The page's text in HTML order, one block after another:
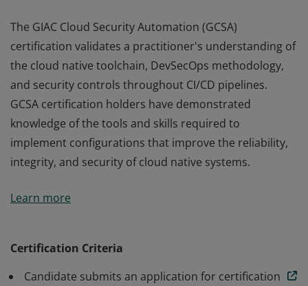
The GIAC Cloud Security Automation (GCSA)
certification validates a practitioner's understanding of
the cloud native toolchain, DevSecOps methodology,
and security controls throughout CI/CD pipelines.
GCSA certification holders have demonstrated
knowledge of the tools and skills required to
implement configurations that improve the reliability,
integrity, and security of cloud native systems.
certification validates a practitioner's understanding of
knowledge of the tools and skills required to
Learn more
Certification Criteria
Candidate submits an application for certification